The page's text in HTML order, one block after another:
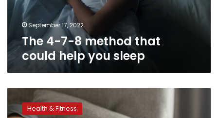
help
sleep September 17, 2022
The 4-7-8 method that
could help you sleep
to
sleep Health & Fitness